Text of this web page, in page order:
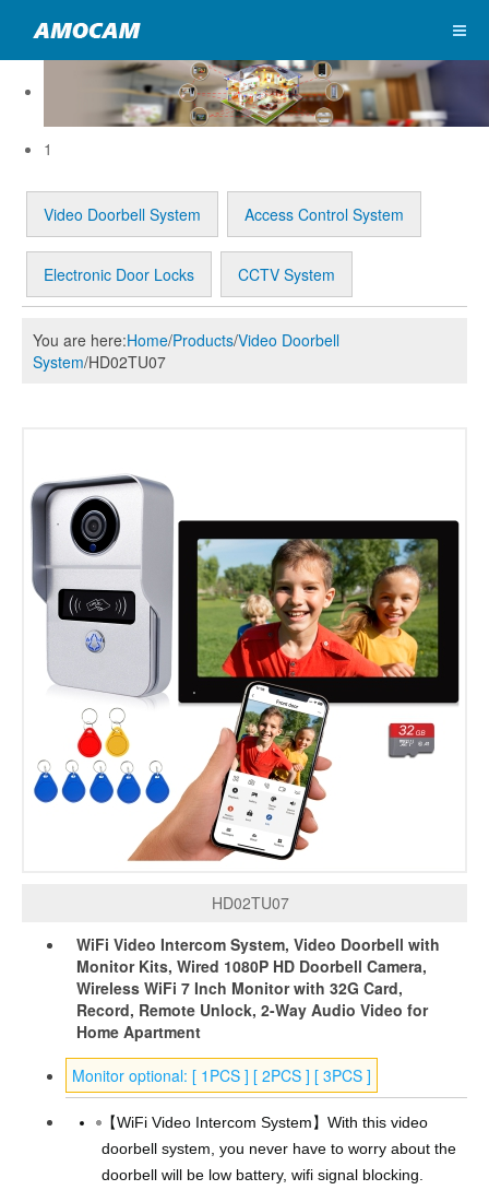
1
Video Doorbell System Access Control System
Electronic Door Locks CCTV System
You are here:Home/Products/Video Doorbell
System/HD02TU07
HD02TU07
WiFi Video Intercom System, Video Doorbell with
Monitor Kits, Wired 1080P HD Doorbell Camera,
Wireless WiFi 7 Inch Monitor with 32G Card,
Record, Remote Unlock, 2-Way Audio Video for
Home Apartment
Monitor optional: [ 1PCS ] [ 2PCS ] [ 3PCS ]
【WiFi Video Intercom System】With this video
doorbell system, you never have to worry about the
doorbell will be low battery, wifi signal blocking.